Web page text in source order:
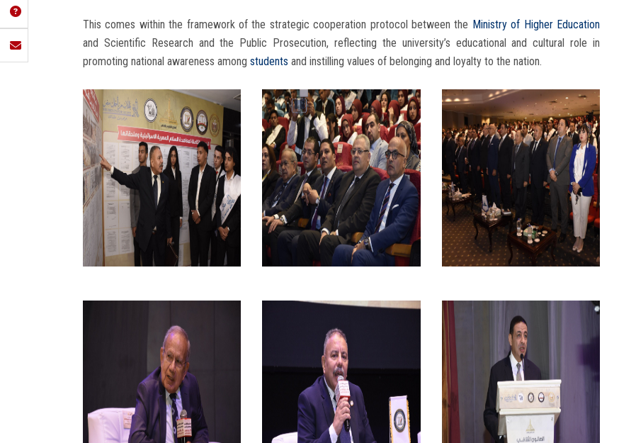
This comes within the framework of the strategic cooperation protocol between the Ministryof Higher Education
and Scientific Research and the Public Prosecution, reflecting the university’s educational and cultural role in
promoting national awareness among students and instilling values of belonging and loyalty to the nation.